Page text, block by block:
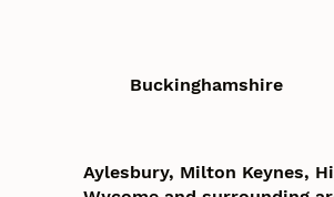
Buckinghamshire
Aylesbury, Milton Keynes,